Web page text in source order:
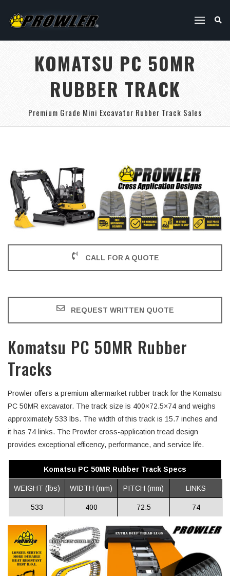
KOMATSU PC 50MR
RUBBER TRACK
Premium Grade Mini Excavator Rubber Track Sales
CALL FOR A QUOTE
REQUEST WRITTEN QUOTE
Komatsu PC 50MR Rubber
Tracks
Prowler offers a premium aftermarket rubber track for the Komatsu
PC 50MR excavator. The track size is 400×72.5×74 and weighs
approximately 533 lbs. The width of this track is 15.7 inches and
it has 74 links. The Prowler cross-application tread design
provides exceptional efficency, performance, and service life.
Komatsu PC 50MR Rubber Track Specs
WEIGHT (lbs) WIDTH (mm) PITCH (mm) LINKS
533 400 72.5 74